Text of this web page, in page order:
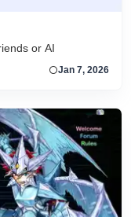
or AI
Jan 7, 2026